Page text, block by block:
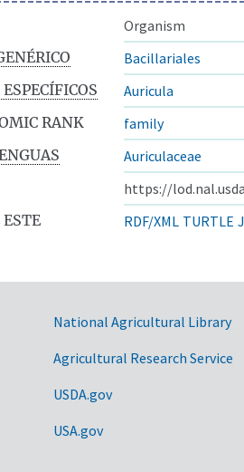
Organism
Bacillariales
Auricula
RANK
family
Auriculaceae
https://
ESTE
RDF/XML TURTLE
National Agricultural Library
Agricultural Research Service
USDA.gov
USA.gov